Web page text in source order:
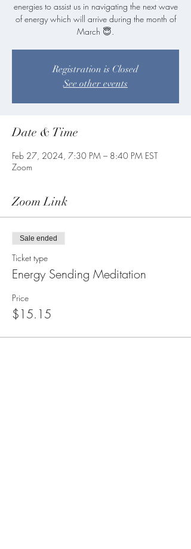
energies to assist us in navigating the next wave
of energy which will arrive during the month of
Registration is Closed
See other events
Date & Time
Feb 27, 2024, 7:30 PM – 8:40 PM EST
Zoom
Zoom Link
Sale ended
Ticket type
Energy Sending Meditation
Price
$15.15